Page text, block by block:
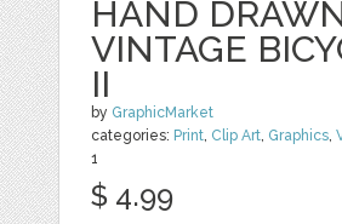
HAND
VINTAGE
II
by GraphicMarket
categories: Print Clip Art Graphics ,
1
$ 4.99